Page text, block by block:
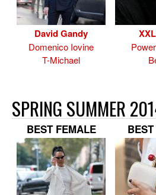
David Gandy
Domenico Iovine
T-Michael
SPRING SUMMER
BEST FEMALE